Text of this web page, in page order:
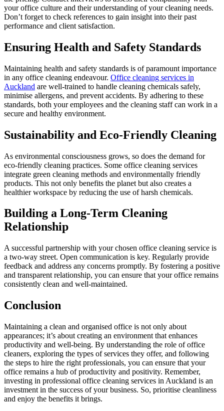
your office culture and their understanding of your cleaning needs.
Don’t forget to check references to gain insight into their past
performance and client satisfaction.
Ensuring Health and Safety Standards
Maintaining health and safety standards is of paramount importance
in any office cleaning endeavour. Office cleaning services in
Auckland are well-trained to handle cleaning chemicals safely,
minimise allergens, and prevent accidents. By adhering to these
standards, both your employees and the cleaning staff can work in a
secure and healthy environment.
Sustainability and Eco-Friendly Cleaning
As environmental consciousness grows, so does the demand for
eco-friendly cleaning practices. Some office cleaning services
integrate green cleaning methods and environmentally friendly
products. This not only benefits the planet but also creates a
healthier workspace by reducing the use of harsh chemicals.
Building a Long-Term Cleaning
Relationship
A successful partnership with your chosen office cleaning service is
a two-way street. Open communication is key. Regularly provide
feedback and address any concerns promptly. By fostering a positive
and transparent relationship, you can ensure that your office remains
consistently clean and well-maintained.
Conclusion
Maintaining a clean and organised office is not only about
appearances; it’s about creating an environment that enhances
productivity and well-being. By understanding the role of office
cleaners, exploring the types of services they offer, and following
the steps to hire the right professionals, you can ensure that your
office remains a hub of productivity and positivity. Remember,
investing in professional office cleaning services in Auckland is an
investment in the success of your business. So, prioritise cleanliness
and enjoy the benefits it brings.